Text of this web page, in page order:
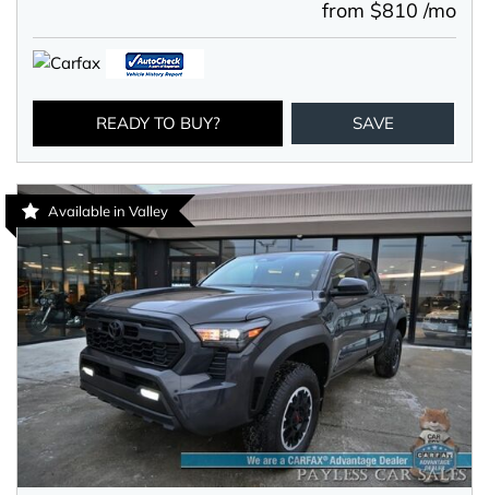
from $810 /mo
READY TO BUY? SAVE
Available in Valley